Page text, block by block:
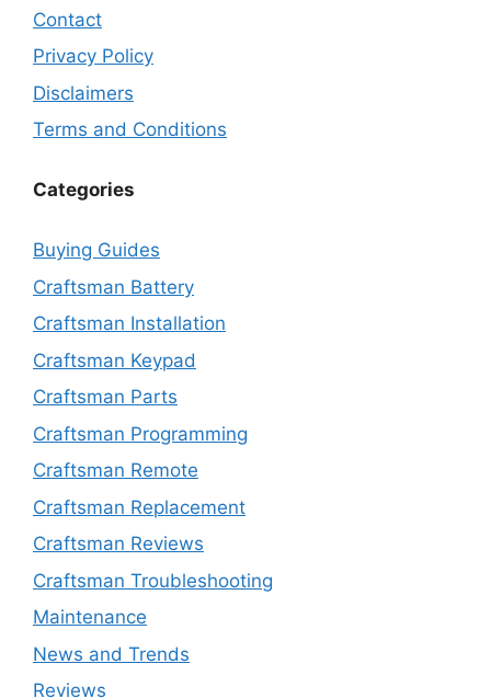
Contact
Privacy Policy
Disclaimers
Terms and Conditions
Categories
Buying Guides
Craftsman Battery
Craftsman Installation
Craftsman Keypad
Craftsman Parts
Craftsman Programming
Craftsman Remote
Craftsman Replacement
Craftsman Reviews
Craftsman Troubleshooting
Maintenance
News and Trends
Reviews